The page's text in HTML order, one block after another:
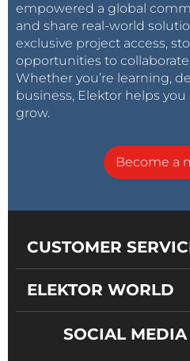
empowered a global
and share real-world
exclusive project access,
opportunities to
Whether you’re learning,
business, Elektor helps
grow.
Become a
CUSTOMER
ELEKTOR WORLD
SOCIAL MEDIA